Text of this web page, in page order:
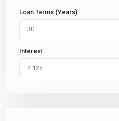
Loan Terms (Years)
Interest